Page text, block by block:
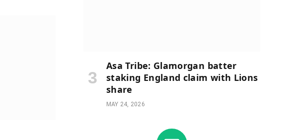
Asa Tribe: Glamorgan batter
staking England claim with Lions
share
MAY 24, 2026